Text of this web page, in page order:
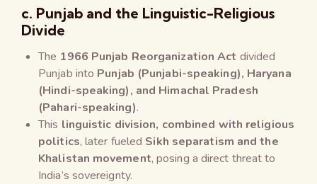
c. Punjab and the Linguistic-Religious
Divide
The 1966 Punjab Reorganization Act divided
Punjab into Punjab (Punjabi-speaking), Haryana
(Hindi-speaking), and Himachal Pradesh
(Pahari-speaking).
This linguistic division, combined with religious
politics, later fueled Sikh separatism and the
Khalistan movement, posing a direct threat to
India’s sovereignty.